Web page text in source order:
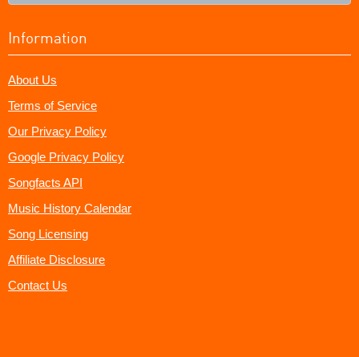
Information
About Us
Terms of Service
Our Privacy Policy
Google Privacy Policy
Songfacts API
Music History Calendar
Song Licensing
Affiliate Disclosure
Contact Us